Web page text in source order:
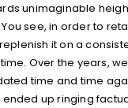
unimaginable
see, in order to
it on a
Over the years,
time and time
up ringing